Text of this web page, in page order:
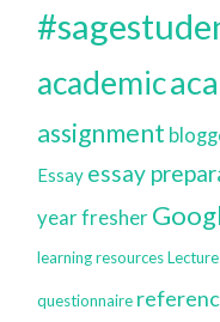
academic
assignment
Essay essay
yearfresher
learning resources
questionnaire